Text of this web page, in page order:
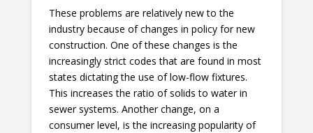
These problems are relatively new to the
industry because of changes in policy for new
construction. One of these changes is the
increasingly strict codes that are found in most
states dictating the use of low-flow fixtures.
This increases the ratio of solids to water in
sewer systems. Another change, on a
consumer level, is the increasing popularity of